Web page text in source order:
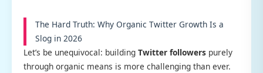
The Hard Truth: Why Organic Twitter Growth Is a
Slog in 2026
Let’s be unequivocal: building Twitter followers purely
through organic means is more challenging than ever.